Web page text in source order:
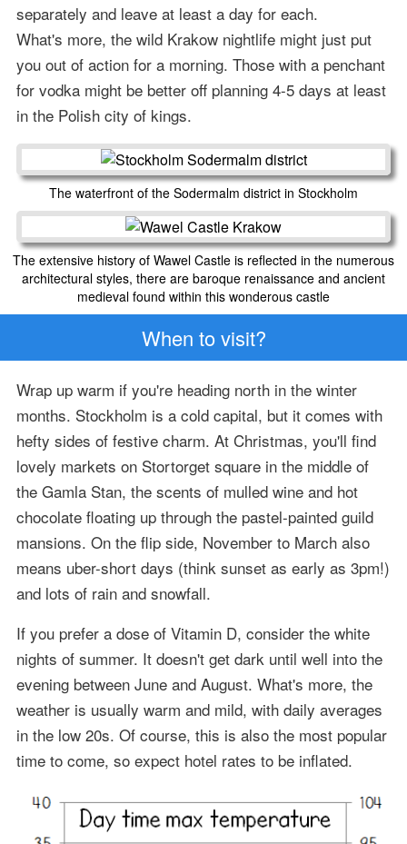
separately and leave at least a day for each.
What's more, the wild Krakow nightlife might just put
you out of action for a morning. Those with a penchant
for vodka might be better off planning 4-5 days at least
in the Polish city of kings.
The waterfront of the Sodermalm district in Stockholm
The extensive history of Wawel Castle is reflected in the numerous
architectural styles, there are baroque renaissance and ancient
medieval found within this wonderous castle
When to visit?
Wrap up warm if you're heading north in the winter
months. Stockholm is a cold capital, but it comes with
hefty sides of festive charm. At Christmas, you'll find
lovely markets on Stortorget square in the middle of
the Gamla Stan, the scents of mulled wine and hot
chocolate floating up through the pastel-painted guild
mansions. On the flip side, November to March also
means uber-short days (think sunset as early as 3pm!)
and lots of rain and snowfall.
If you prefer a dose of Vitamin D, consider the white
nights of summer. It doesn't get dark until well into the
evening between June and August. What's more, the
weather is usually warm and mild, with daily averages
in the low 20s. Of course, this is also the most popular
time to come, so expect hotel rates to be inflated.